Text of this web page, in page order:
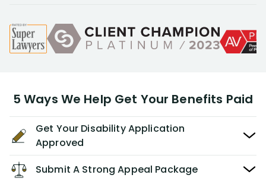
5 Ways We Help Get Your Benefits Paid
Get Your Disability Application
Approved
Submit A Strong Appeal Package